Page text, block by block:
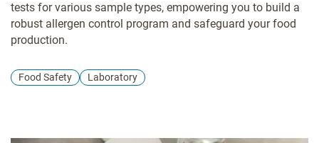
tests for various sample types, empowering you to build a
robust allergen control program and safeguard your food
production.
Food Safety Laboratory